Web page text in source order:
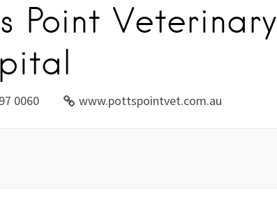
Point Veterinary
0060 www.pottspointvet.com.au